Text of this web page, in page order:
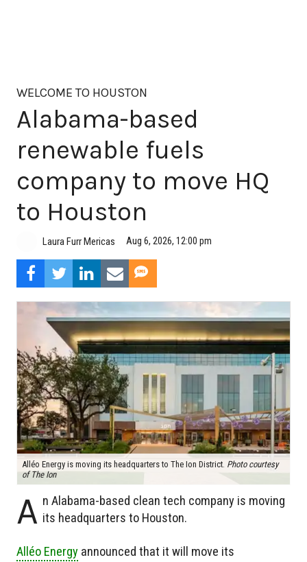
WELCOME TO HOUSTON
Alabama-based
renewable fuels
company to move HQ
to Houston
Laura Furr Mericas Aug 6, 2026, 12:00 pm
Alléo Energy is moving its headquarters to The Ion District. Photo courtesy
of The Ion
A n Alabama-based clean tech company is moving
its headquarters to Houston.
Alléo Energy announced that it will move its